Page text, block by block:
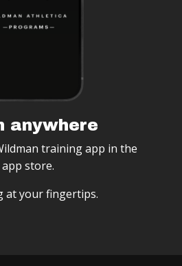
anywhere
training app in the
app store.
at your fingertips.